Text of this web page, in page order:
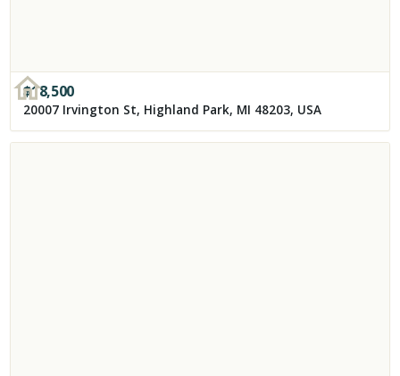
$18,500
20007 Irvington St, Highland Park, MI 48203, USA